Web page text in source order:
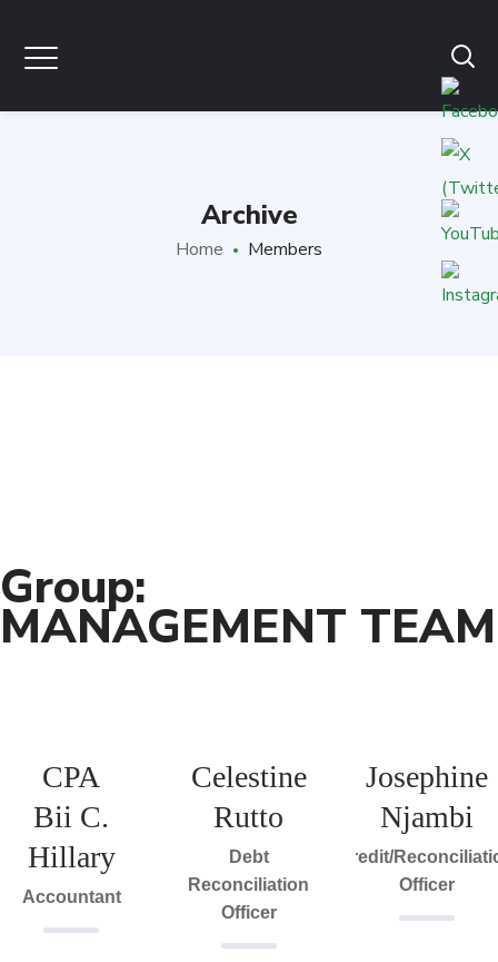
Archive
Home Members
Group:
MANAGEMENT TEAM
CPA
Bii C.
Hillary
Accountant
Celestine
Rutto
Debt
Reconciliation
Officer
Josephine
Njambi
Credit/
Officer